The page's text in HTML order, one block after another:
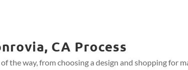
CA Process
the way, from choosing a design and shopping for